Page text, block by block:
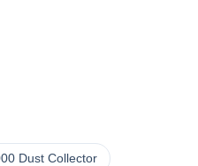
Dust Collector